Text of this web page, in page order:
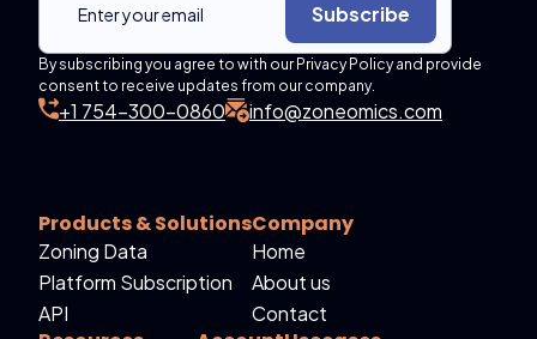
Subscribe
By subscribing you agree to with our Privacy Policy and provide
consent to receive updates from our company.
+1 754-300-0860 info@zoneomics.com
Products & Solutions
Zoning Data
Platform Subscription
API
Company
Home
About us
Contact